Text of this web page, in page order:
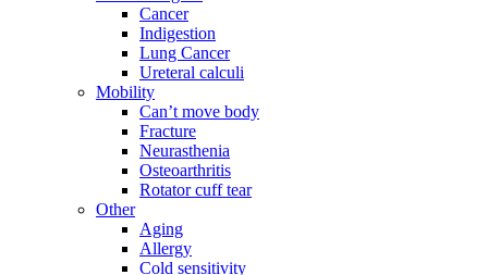
Cancer
Indigestion
Lung Cancer
Ureteral calculi
Mobility
Can’t move body
Fracture
Neurasthenia
Osteoarthritis
Rotator cuff tear
Other
Aging
Allergy
Cold sensitivity